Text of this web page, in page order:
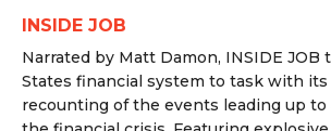
INSIDE JOB
Narrated by Matt Damon, INSIDE JOB
States financial system to task with its
recounting of the events leading up